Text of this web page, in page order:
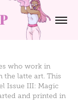
who work in
the latte art. This
Issue III: Magic
and printed in